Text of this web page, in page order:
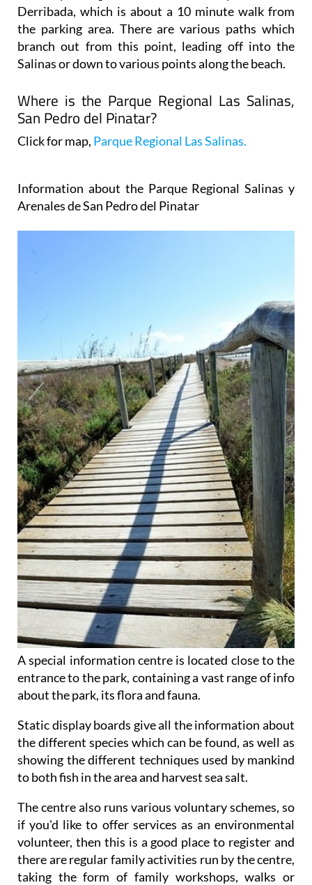
Derribada, which is about a 10 minute walk from
the parking area. There are various paths which
branch out from this point, leading off into the
Salinas or down to various points along the beach.
Where is the Parque Regional Las Salinas,
San Pedro del Pinatar?
Click for map, Parque Regional Las Salinas.
Information about the Parque Regional Salinas y
Arenales de San Pedro del Pinatar
A special information centre is located close to the
entrance to the park, containing a vast range of info
about the park, its flora and fauna.
Static display boards give all the information about
the different species which can be found, as well as
showing the different techniques used by mankind
to both fish in the area and harvest sea salt.
The centre also runs various voluntary schemes, so
if you'd like to offer services as an environmental
volunteer, then this is a good place to register and
there are regular family activities run by the centre,
taking the form of family workshops, walks or